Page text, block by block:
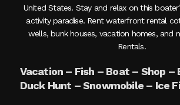
United States. Stay and relax on this
activity paradise. Rent waterfront rental
wells, bunk houses, vacation homes, and
Rentals.
Vacation – Fish – Boat – Shop –
Duck Hunt – Snowmobile – Ice